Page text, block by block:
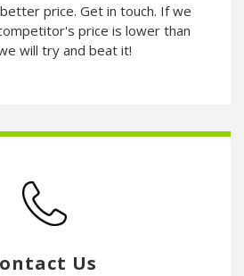
price. Get in touch. If we
price is lower than
will try and beat it!
Us